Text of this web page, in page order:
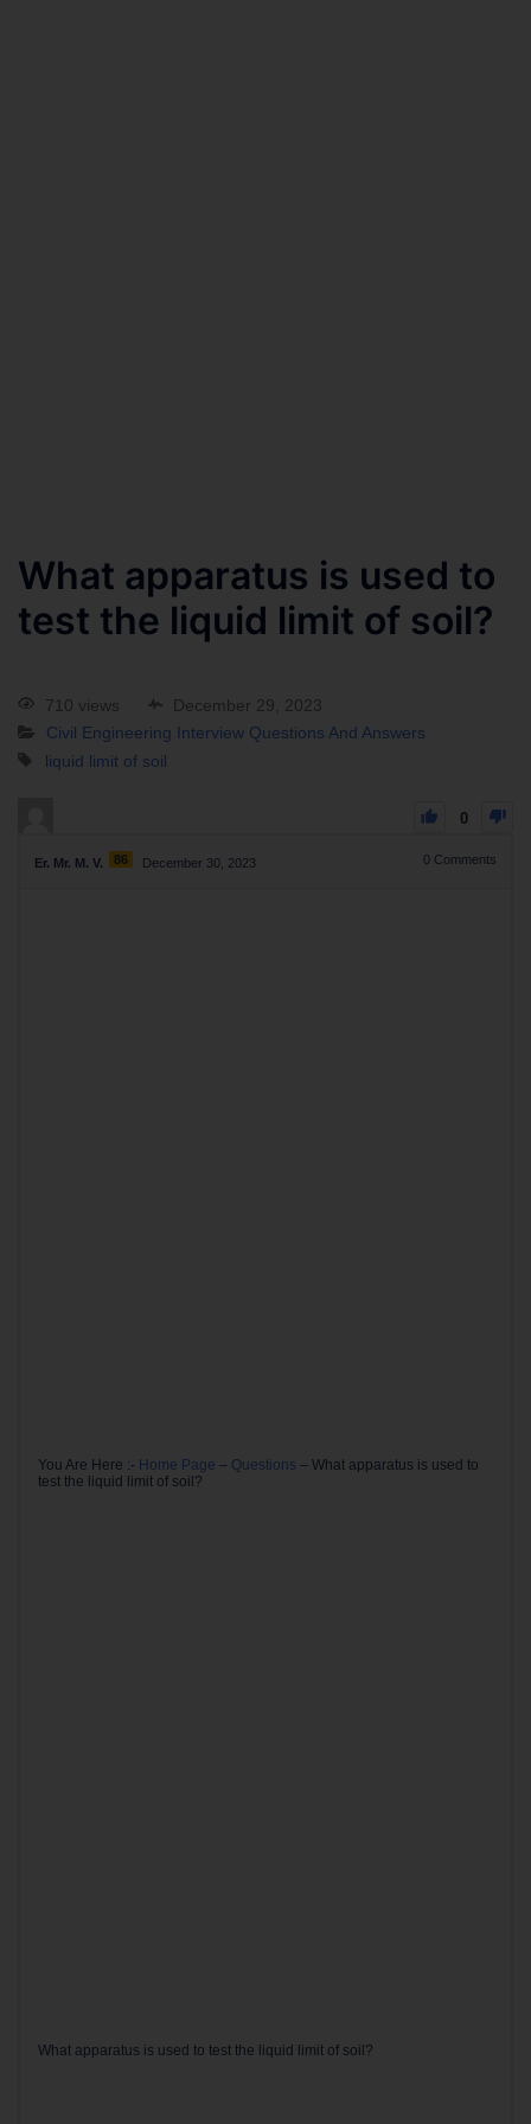
What apparatus is used to
test the liquid limit of soil?
710 views
December 29, 2023
Civil Engineering Interview Questions And Answers
liquid limit of soil
0
Er. Mr. M. V. 86 December 30, 2023 0 Comments
You Are Here :- Home Page – Questions – What apparatus is used to
test the liquid limit of soil?
What apparatus is used to test the liquid limit of soil?